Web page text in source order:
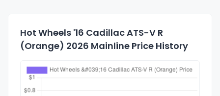
Hot Wheels '16 Cadillac ATS-V R
(Orange) 2026 Mainline Price History